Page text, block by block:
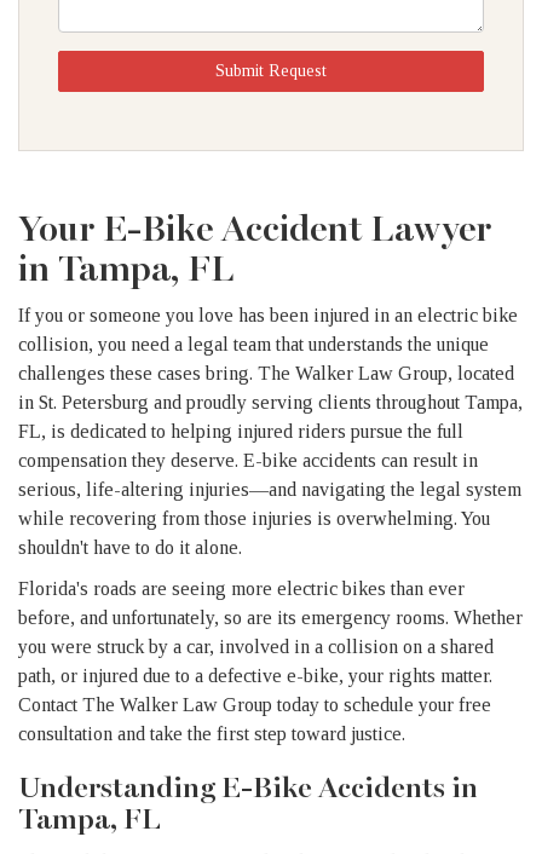
Submit Request
Your E-Bike Accident Lawyer
in Tampa, FL
If you or someone you love has been injured in an electric bike
collision, you need a legal team that understands the unique
challenges these cases bring. The Walker Law Group, located
in St. Petersburg and proudly serving clients throughout Tampa,
FL, is dedicated to helping injured riders pursue the full
compensation they deserve. E-bike accidents can result in
serious, life-altering injuries—and navigating the legal system
while recovering from those injuries is overwhelming. You
shouldn't have to do it alone.
Florida's roads are seeing more electric bikes than ever
before, and unfortunately, so are its emergency rooms. Whether
you were struck by a car, involved in a collision on a shared
path, or injured due to a defective e-bike, your rights matter.
Contact The Walker Law Group today to schedule your free
consultation and take the first step toward justice.
Understanding E-Bike Accidents in
Tampa, FL